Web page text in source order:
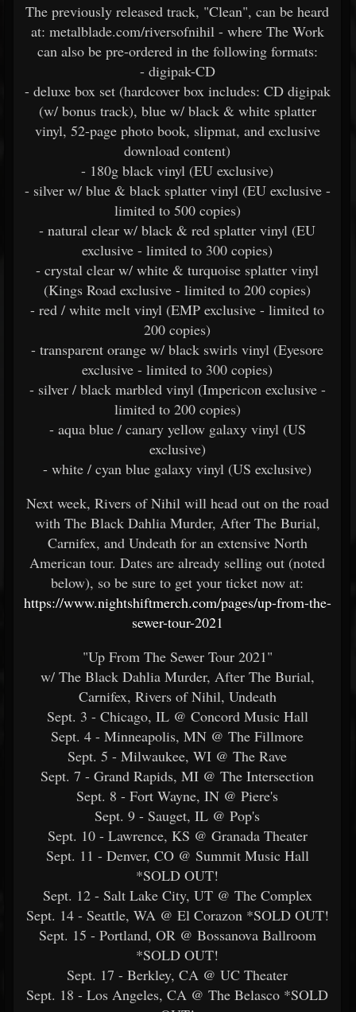
The previously released track, "Clean", can be heard
at: metalblade.com/riversofnihil - where The Work
can also be pre-ordered in the following formats:
- digipak-CD
- deluxe box set (hardcover box includes: CD digipak
(w/ bonus track), blue w/ black & white splatter
vinyl, 52-page photo book, slipmat, and exclusive
download content)
- 180g black vinyl (EU exclusive)
- silver w/ blue & black splatter vinyl (EU exclusive -
limited to 500 copies)
- natural clear w/ black & red splatter vinyl (EU
exclusive - limited to 300 copies)
- crystal clear w/ white & turquoise splatter vinyl
(Kings Road exclusive - limited to 200 copies)
- red / white melt vinyl (EMP exclusive - limited to
200 copies)
- transparent orange w/ black swirls vinyl (Eyesore
exclusive - limited to 300 copies)
- silver / black marbled vinyl (Impericon exclusive -
limited to 200 copies)
- aqua blue / canary yellow galaxy vinyl (US
exclusive)
- white / cyan blue galaxy vinyl (US exclusive)
Next week, Rivers of Nihil will head out on the road
with The Black Dahlia Murder, After The Burial,
Carnifex, and Undeath for an extensive North
American tour. Dates are already selling out (noted
below), so be sure to get your ticket now at:
https://www.nightshiftmerch.com/pages/up-from-the-
sewer-tour-2021
"Up From The Sewer Tour 2021"
w/ The Black Dahlia Murder, After The Burial,
Carnifex, Rivers of Nihil, Undeath
Sept. 3 - Chicago, IL @ Concord Music Hall
Sept. 4 - Minneapolis, MN @ The Fillmore
Sept. 5 - Milwaukee, WI @ The Rave
Sept. 7 - Grand Rapids, MI @ The Intersection
Sept. 8 - Fort Wayne, IN @ Piere's
Sept. 9 - Sauget, IL @ Pop's
Sept. 10 - Lawrence, KS @ Granada Theater
Sept. 11 - Denver, CO @ Summit Music Hall
*SOLD OUT!
Sept. 12 - Salt Lake City, UT @ The Complex
Sept. 14 - Seattle, WA @ El Corazon *SOLD OUT!
Sept. 15 - Portland, OR @ Bossanova Ballroom
*SOLD OUT!
Sept. 17 - Berkley, CA @ UC Theater
Sept. 18 - Los Angeles, CA @ The Belasco *SOLD